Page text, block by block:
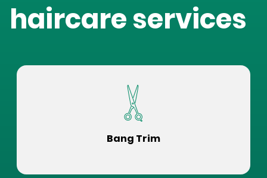
haircare services
Bang Trim